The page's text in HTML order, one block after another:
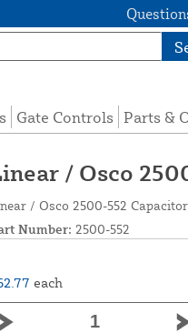
Gate Controls Parts &
/ Osco
/ Osco 2500-552
Number: 2500-552
each